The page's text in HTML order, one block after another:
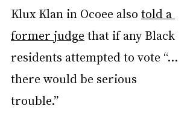
Klux Klan in Ocoee also told a
former judge that if any Black
residents attempted to vote “…
there would be serious
trouble.”